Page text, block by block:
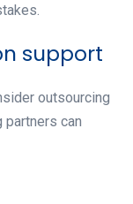
support
outsourcing
partners can